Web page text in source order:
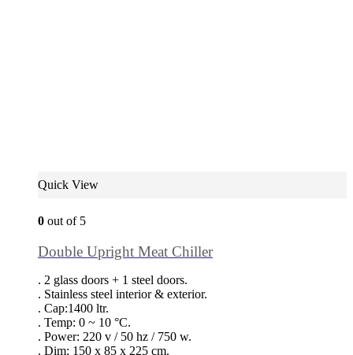
Quick View
0 out of 5
Double Upright Meat Chiller
. 2 glass doors + 1 steel doors.
. Stainless steel interior & exterior.
. Cap:1400 ltr.
. Temp: 0 ~ 10 °C.
. Power: 220 v / 50 hz / 750 w.
. Dim: 150 x 85 x 225 cm.